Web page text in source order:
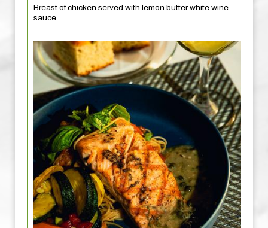
Breast of chicken served with lemon butter white wine
sauce